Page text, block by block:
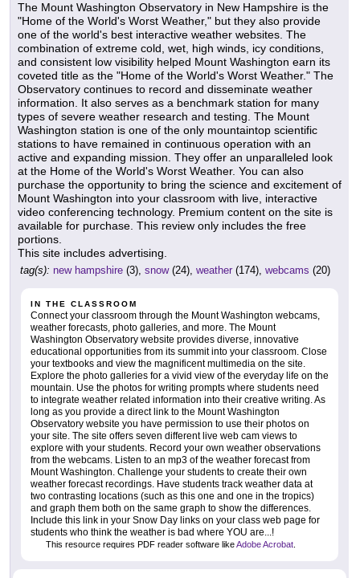
The Mount Washington Observatory in New Hampshire is the
"Home of the World's Worst Weather," but they also provide
one of the world's best interactive weather websites. The
combination of extreme cold, wet, high winds, icy conditions,
and consistent low visibility helped Mount Washington earn its
coveted title as the "Home of the World's Worst Weather." The
Observatory continues to record and disseminate weather
information. It also serves as a benchmark station for many
types of severe weather research and testing. The Mount
Washington station is one of the only mountaintop scientific
stations to have remained in continuous operation with an
active and expanding mission. They offer an unparalleled look
at the Home of the World's Worst Weather. You can also
purchase the opportunity to bring the science and excitement of
Mount Washington into your classroom with live, interactive
video conferencing technology. Premium content on the site is
available for purchase. This review only includes the free
portions.
This site includes advertising.
tag(s): new hampshire (3), snow(24), weather (174), webcams (20)
IN THE CLASSROOM
Connect your classroom through the Mount Washington webcams,
weather forecasts, photo galleries, and more. The Mount
Washington Observatory website provides diverse, innovative
educational opportunities from its summit into your classroom. Close
your textbooks and view the magnificent multimedia on the site.
Explore the photo galleries for a vivid view of the everyday life on the
mountain. Use the photos for writing prompts where students need
to integrate weather related information into their creative writing. As
long as you provide a direct link to the Mount Washington
Observatory website you have permission to use their photos on
your site. The site offers seven different live web cam views to
explore with your students. Record your own weather observations
from the webcams. Listen to an mp3 of the weather forecast from
Mount Washington. Challenge your students to create their own
weather forecast recordings. Have students track weather data at
two contrasting locations (such as this one and one in the tropics)
and graph them both on the same graph to show the differences.
Include this link in your Snow Day links on your class web page for
students who think the weather is bad where YOU are...!
This resource requires PDF reader software likeAdobe Acrobat